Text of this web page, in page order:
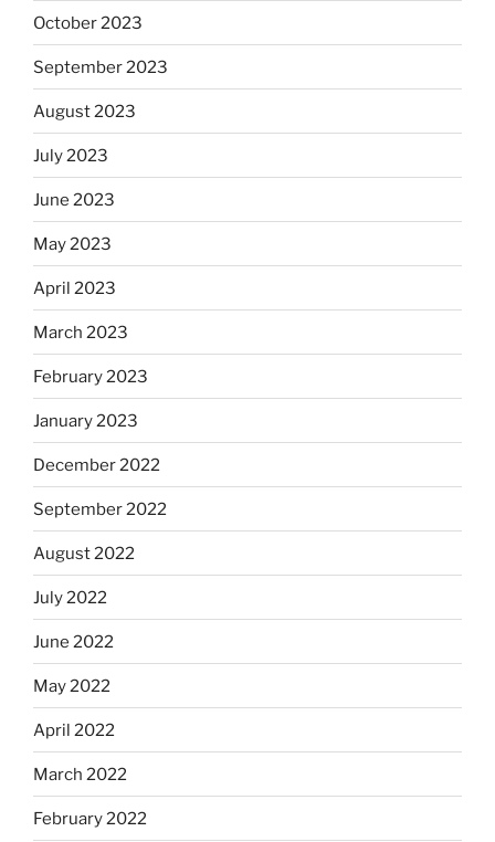
October 2023
September 2023
August 2023
July 2023
June 2023
May 2023
April 2023
March 2023
February 2023
January 2023
December 2022
September 2022
August 2022
July 2022
June 2022
May 2022
April 2022
March 2022
February 2022